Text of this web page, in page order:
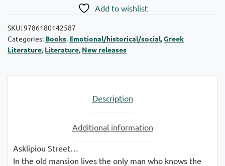
Add to wishlist
SKU:9786180142587
Categories: Books Emotional/historical/social Greek
Literature Literature New releases
Description
Additional information
Asklipiou Street…
In the old mansion lives the only man who knows the